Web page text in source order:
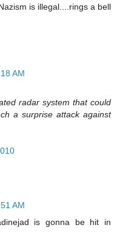
is illegal....rings a bell
AM
radar system that could
a surprise attack against
AM
is gonna be hit in